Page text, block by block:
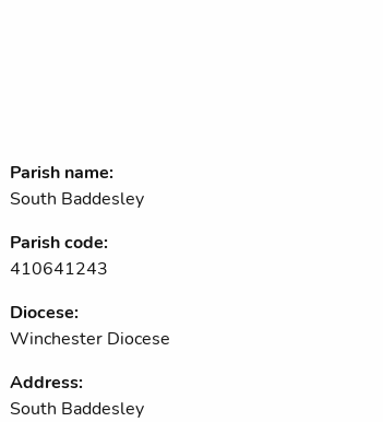
Parish name:
South Baddesley
Parish code:
410641243
Diocese:
Winchester Diocese
Address:
South Baddesley